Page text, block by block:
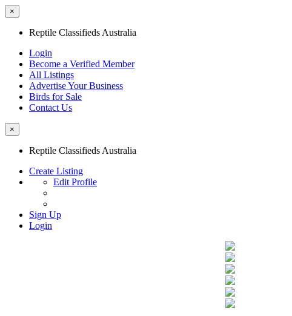
×
Reptile Classifieds Australia
Login
Become a Verified Member
All Listings
Advertise Your Business
Birds for Sale
Contact Us
×
Reptile Classifieds Australia
Create Listing
Edit Profile
Sign Up
Login